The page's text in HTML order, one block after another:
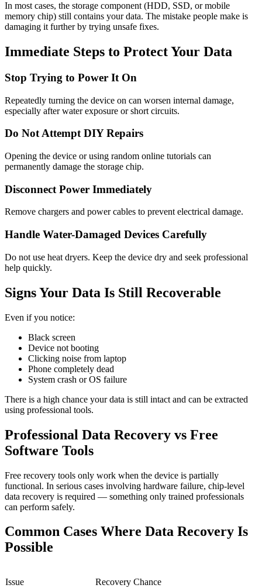
In most cases, the storage component (HDD, SSD, or mobile
memory chip) still contains your data. The mistake people make is
damaging it further by trying unsafe fixes.
Immediate Steps to Protect Your Data
Stop Trying to Power It On
Repeatedly turning the device on can worsen internal damage,
especially after water exposure or short circuits.
Do Not Attempt DIY Repairs
Opening the device or using random online tutorials can
permanently damage the storage chip.
Disconnect Power Immediately
Remove chargers and power cables to prevent electrical damage.
Handle Water-Damaged Devices Carefully
Do not use heat dryers. Keep the device dry and seek professional
help quickly.
Signs Your Data Is Still Recoverable
Even if you notice:
Black screen
Device not booting
Clicking noise from laptop
Phone completely dead
System crash or OS failure
There is a high chance your data is still intact and can be extracted
using professional tools.
Professional Data Recovery vs Free
Software Tools
Free recovery tools only work when the device is partially
functional. In serious cases involving hardware failure, chip-level
data recovery is required — something only trained professionals
can perform safely.
Common Cases Where Data Recovery Is
Possible
Issue Recovery Chance